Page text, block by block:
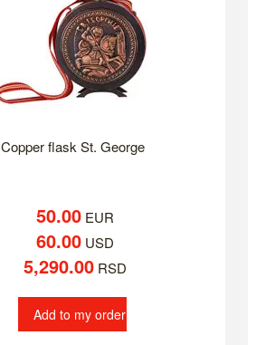
Copper flask St. George
50.00EUR
60.00USD
5,290.00RSD
Add to my order